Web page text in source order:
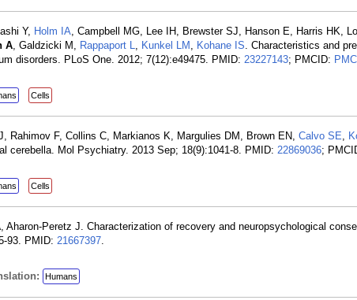
Y, Holm IA, Campbell MG, Lee IH, Brewster SJ, Hanson E, Harris HK,
A, Galdzicki M, Rappaport L, Kunkel LM , Kohane IS. Characteristics and
disorders. PLoS One. 2012; 7(12):e49475. PMID: 23227143; PMCID:
Cells
Rahimov F, Collins C, Markianos K, Margulies DM, Brown EN, Calvo SE,
cerebella. Mol Psychiatry. 2013 Sep; 18(9):1041-8. PMID: 22869036;
Cells
, Aharon-Peretz J. Characterization of recovery and neuropsychological
93. PMID: 21667397.
Humans